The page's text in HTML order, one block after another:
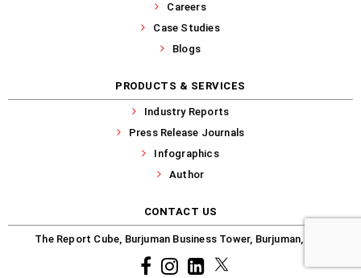
Careers
Case Studies
Blogs
PRODUCTS & SERVICES
Industry Reports
Press Release Journals
Infographics
Author
CONTACT US
The Report Cube, Burjuman Business Tower, Burjuman, Dubai
FacebookInstagramcommon.linkedin